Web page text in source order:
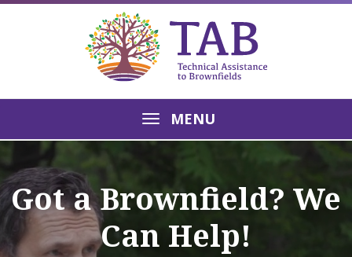
MENU
Got a Brownfield? We
Can Help!